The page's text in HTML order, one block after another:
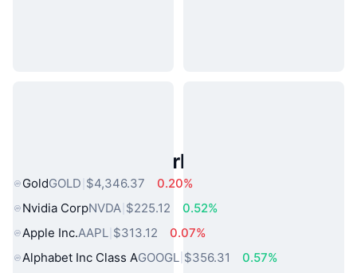
Popular Real World Assets
GoldGOLD $4,346.37
0.20%
Nvidia CorpNVDA $225.12
0.52%
Apple Inc.AAPL $313.12
0.07%
Alphabet Inc Class AGOOGL $356.31
0.57%